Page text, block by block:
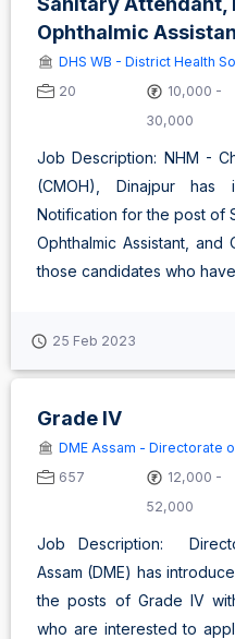
Ophthalmic
DHS WB - District Health
20
10,000 -
30,000
Job Description: NHM -
(CMOH), Dinajpur
Notification for the post of
Ophthalmic Assistant,
those candidates who
25 Feb 2023
Grade IV
DME Assam - Directorate
657
12,000 -
52,000
Job Description:
Assam (DME) has
the posts of Grade IV
who are interested to